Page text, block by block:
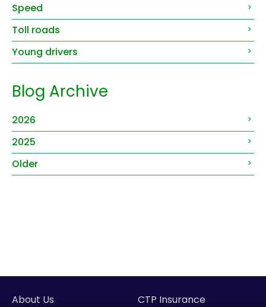
Speed
Toll roads
Young drivers
Blog Archive
2026
2025
Older
About Us
CTP Insurance